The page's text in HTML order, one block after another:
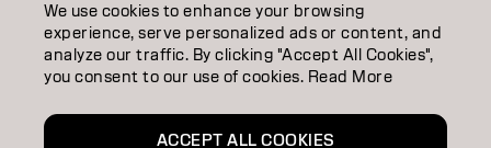
CA | English
Goldwell is part of
We use cookies to enhance your browsing
experience, serve personalized ads or content, and
analyze our traffic. By clicking "Accept All Cookies",
you consent to our use of cookies. Read More
ACCEPT ALL COOKIES